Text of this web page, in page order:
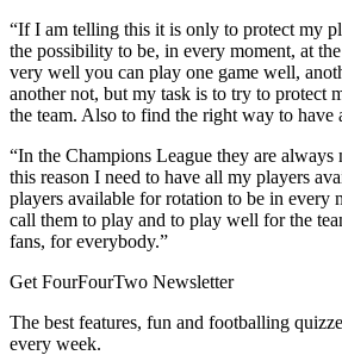
“If I am telling this it is only to protect my
the possibility to be, in every moment, at
very well you can play one game well,
another not, but my task is to try to protect
the team. Also to find the right way to have
“In the Champions League they are always
this reason I need to have all my players
players available for rotation to be in every
call them to play and to play well for the
fans, for everybody.”
Get FourFourTwo Newsletter
The best features, fun and footballing
every week.